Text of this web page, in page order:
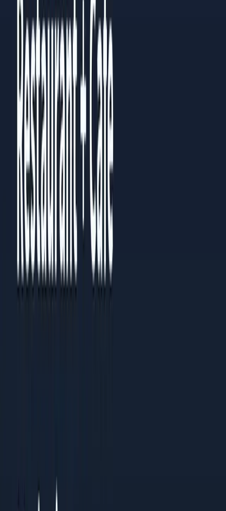
Then go back to the chapter most relevant to your current
challenge. Each chapter works standalone, but they build on
each other.
Prefer to read it in full?
chapters are published as a guide you can read in the
browser, no download needed.
Read the full guide
Share